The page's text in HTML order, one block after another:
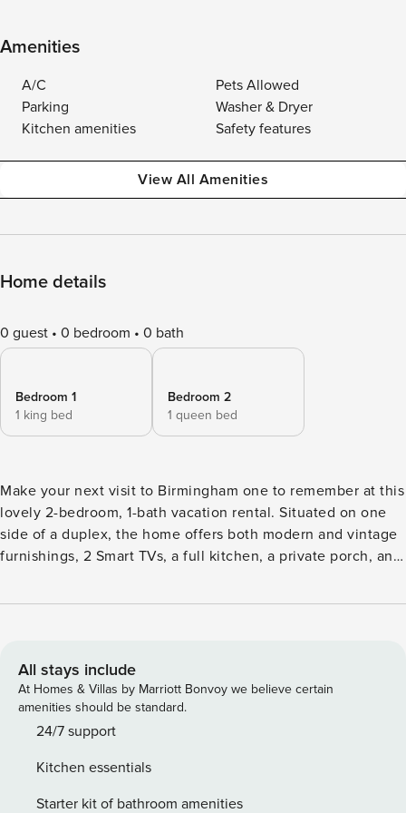
Amenities
A/C
Pets Allowed
Parking
Washer & Dryer
Kitchen amenities
Safety features
View All Amenities
Home details
0 guest 0 bedroom 0 bath
Bedroom 1
1 king bed
Bedroom 2
1 queen bed
Make your next visit to Birmingham one to remember at this
lovely 2-bedroom, 1-bath vacation rental. Situated on one
side of a duplex, the home offers both modern and vintage
furnishings, 2 Smart TVs, a full kitchen, a private porch, and
choose to see the sights, visit historical landmarks, or
grab drinks at Avondale Brewery! -- THE PROPERTY --
Family Friendly | Walk to Bars & Restaurants | ~2 Mi to
Downtown Bedroom 1: King Bed | Bedroom 2: Queen Bed |
Additional Sleeping: Queen Air mattress HOME DETAILS: 2
fans, antique & modern decor OUTDOOR HANGOUT:
Covered front porch w/ lounge furniture KITCHEN: Cooking
All stays include
At Homes & Villas by Marriott Bonvoy we believe certain
amenities should be standard.
24/7 support
Kitchen essentials
Starter kit of bathroom amenities